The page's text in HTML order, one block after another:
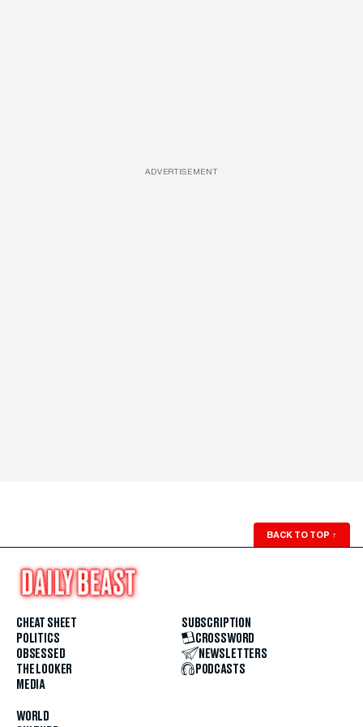
ADVERTISEMENT
BACK TO TOP ↑
CHEAT SHEET
POLITICS
OBSESSED
THE LOOKER
MEDIA
WORLD
SUBSCRIPTION
CROSSWORD
NEWSLETTERS
PODCASTS